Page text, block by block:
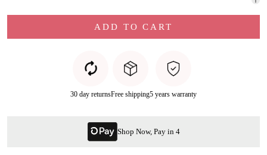
ADD TO CART
30 day returnsFree shipping5 years warranty
Shop Now, Pay in 4